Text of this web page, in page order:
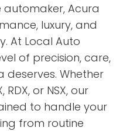
Acura
luxury, and
At Local Auto
of precision, care,
deserves. Whether
RDX, or NSX, our
to handle your
from routine